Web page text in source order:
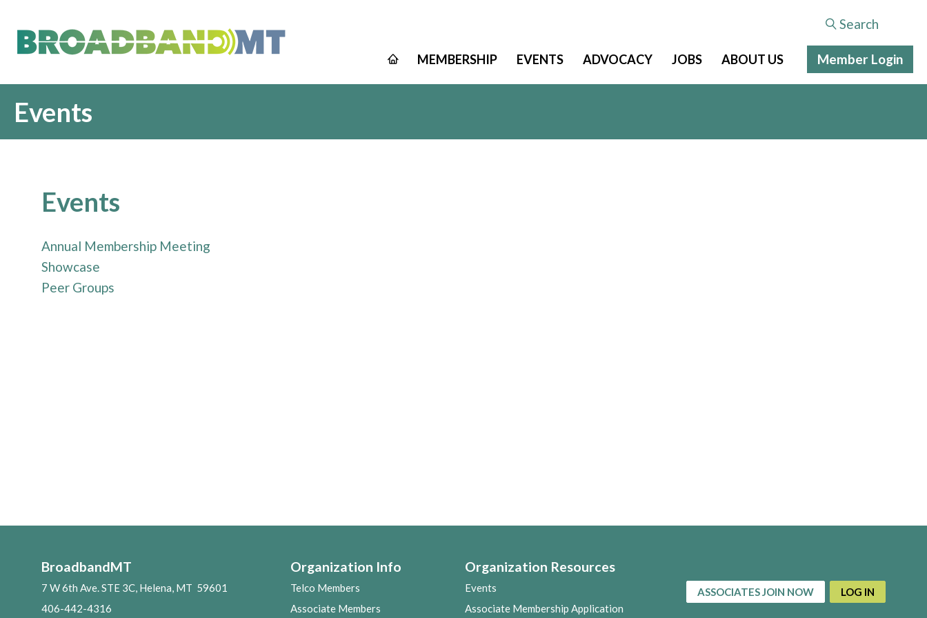
Search
MEMBERSHIP EVENTS ADVOCACY JOBS ABOUT US Member Login
Events
Events
Annual Membership Meeting
Showcase
Peer Groups
BroadbandMT
7 W 6th Ave. STE 3C, Helena, MT 59601
406-442-4316
Organization Info
Telco Members
Associate Members
Organization Resources
Events
Associate Membership Application
ASSOCIATES JOIN NOW LOG IN